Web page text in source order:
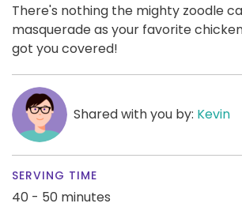
There's nothing the mighty zoodle
masquerade as your favorite
got you covered!
Shared with you by: Kevin
SERVING TIME
40 - 50 minutes